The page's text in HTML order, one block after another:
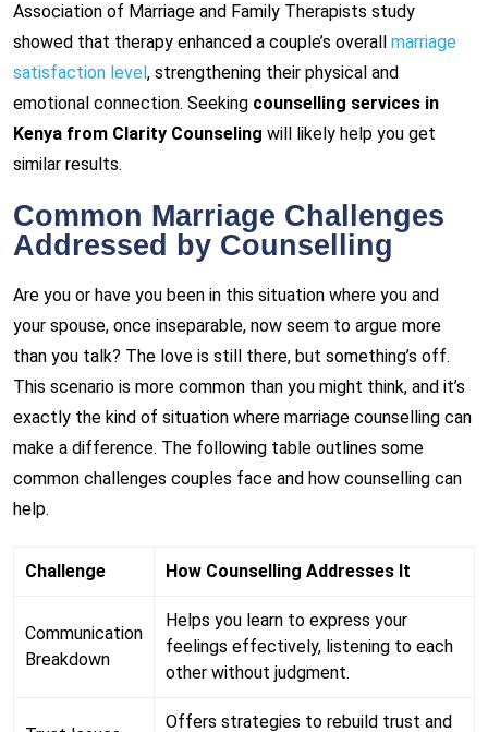
Association of Marriage and Family Therapists study
showed that therapy enhanced a couple’s overall marriage
satisfaction level, strengthening their physical and
emotional connection. Seeking counselling services in
Kenya from Clarity Counseling will likely help you get
similar results.
Common Marriage Challenges
Addressed by Counselling
Are you or have you been in this situation where you and
your spouse, once inseparable, now seem to argue more
than you talk? The love is still there, but something’s off.
This scenario is more common than you might think, and it’s
exactly the kind of situation where marriage counselling can
make a difference. The following table outlines some
common challenges couples face and how counselling can
help.
Challenge How Counselling Addresses It
Communication
Breakdown
Helps you learn to express your
feelings effectively, listening to each
other without judgment.
Offers strategies to rebuild trust and